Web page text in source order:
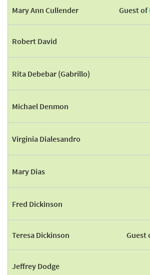
Mary Ann Cullender Guest of
Robert David
Rita Debebar (Gabrillo)
Michael Denmon
Virginia Dialesandro
Mary Dias
Fred Dickinson
Teresa Dickinson Guest
Jeffrey Dodge